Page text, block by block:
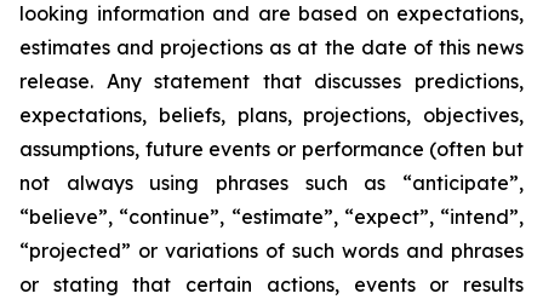
looking information and are based on expectations,
estimates and projections as at the date of this news
release. Any statement that discusses predictions,
expectations, beliefs, plans, projections, objectives,
assumptions, future events or performance (often but
not always using phrases such as “anticipate”,
“believe”, “continue”, “estimate”, “expect”, “intend”,
“projected” or variations of such words and phrases
or stating that certain actions, events or results